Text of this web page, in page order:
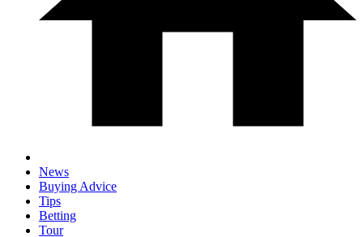
News
Buying Advice
Tips
Betting
Tour